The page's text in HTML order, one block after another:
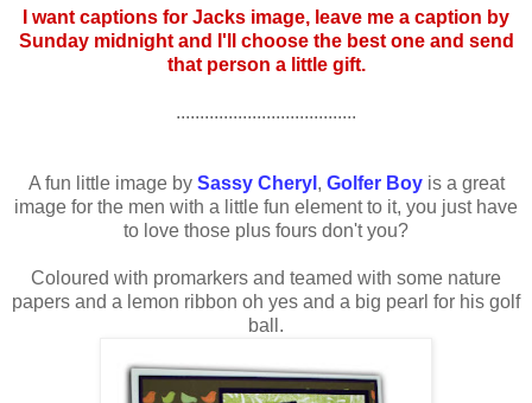
I want captions for Jacks image, leave me a caption by
Sunday midnight and I'll choose the best one and send
that person a little gift.
......................................
A fun little image by Sassy Cheryl , Golfer Boy is a great
image for the men with a little fun element to it, you just have
to love those plus fours don't you?
Coloured with promarkers and teamed with some nature
papers and a lemon ribbon oh yes and a big pearl for his golf
ball.